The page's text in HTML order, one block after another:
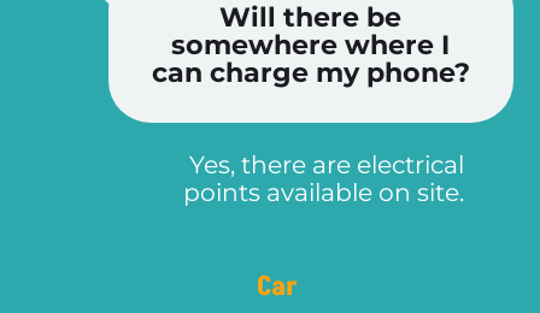
Will there be
somewhere where I
can charge my phone?
Yes, there are electrical
points available on site.
Car